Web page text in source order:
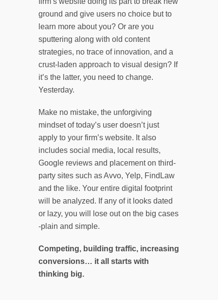
ground and give users no choice but to
learn more about you? Or are you
sputtering along with old content
strategies, no trace of innovation, and a
crust-laden approach to visual design? If
it’s the latter, you need to change.
Yesterday.
Make no mistake, the unforgiving
mindset of today’s user doesn’t just
apply to your firm’s website. It also
includes social media, local results,
Google reviews and placement on third-
party sites such as Avvo, Yelp, FindLaw
and the like. Your entire digital footprint
will be analyzed. If any of it looks dated
or lazy, you will lose out on the big cases
-plain and simple.
Competing, building traffic, increasing
conversions… it all starts with
thinking big.